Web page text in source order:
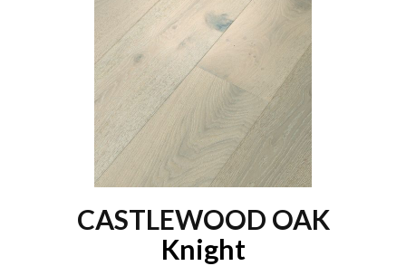
CASTLEWOOD OAK
Knight